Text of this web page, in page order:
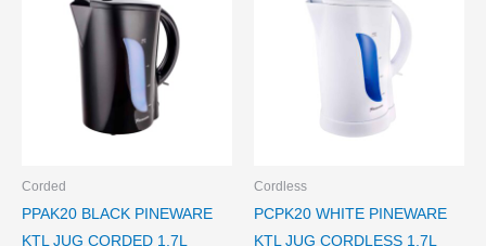
Corded
PPAK20 BLACK PINEWARE
KTL JUG CORDED 1.7L
Cordless
PCPK20 WHITE PINEWARE
KTL JUG CORDLESS 1.7L